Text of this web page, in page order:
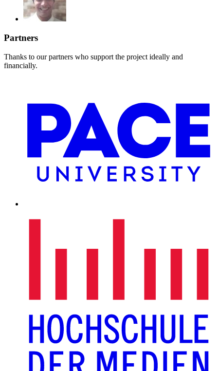
Partners
Thanks to our partners who support the project ideally and
financially.